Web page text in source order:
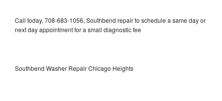
Call today, 708-683-1056, Southbend repair to schedule a same day or
next day appointment for a small diagnostic fee
Southbend Washer Repair Chicago Heights